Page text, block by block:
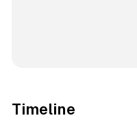
Timeline